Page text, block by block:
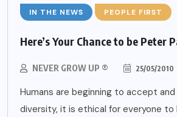
IN THE NEWS PEOPLE FIRST
Here’s Your Chance to be Peter
NEVER GROW UP ® 25/05/2010
Humans are beginning to accept
diversity, it is ethical for everyone